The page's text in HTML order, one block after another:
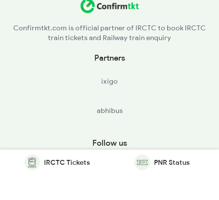
Confirmtkt.com is official partner of IRCTC to book IRCTC
train tickets and Railway train enquiry
Partners
ixigo
abhibus
Follow us
IRCTC Tickets PNR Status